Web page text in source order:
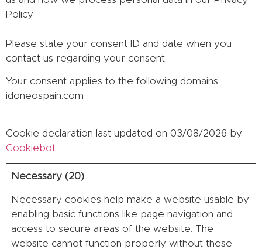
Policy.
Please state your consent ID and date when you
contact us regarding your consent.
Your consent applies to the following domains:
idoneospain.com
Cookie declaration last updated on 03/08/2026 by
Cookiebot:
Necessary (20)
Necessary cookies help make a website usable by
enabling basic functions like page navigation and
access to secure areas of the website. The
website cannot function properly without these